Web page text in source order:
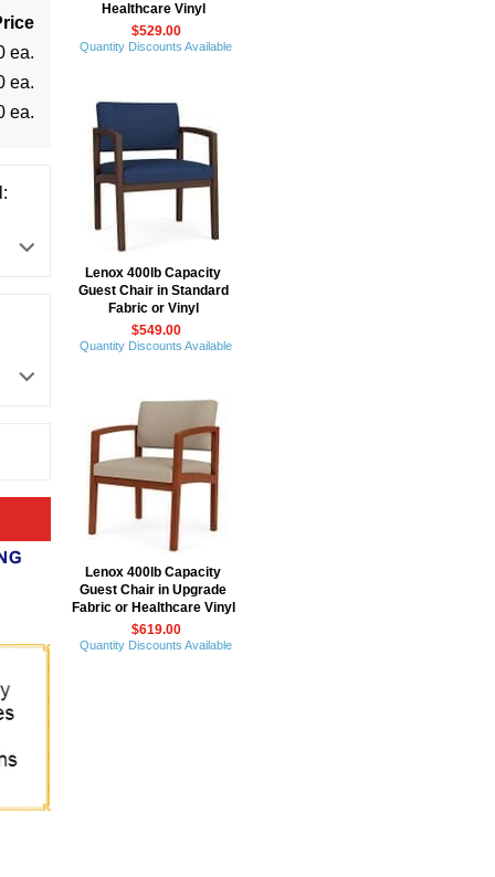
ea.
ea.
ea.
Healthcare Vinyl
$529.00
Quantity Discounts Available
Lenox 400lb Capacity
Guest Chair in Standard
Fabric or Vinyl
$549.00
Quantity Discounts Available
Lenox 400lb Capacity
Guest Chair in Upgrade
Fabric or Healthcare Vinyl
$619.00
Quantity Discounts Available